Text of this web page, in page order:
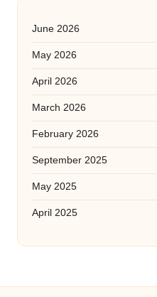
June 2026
May 2026
April 2026
March 2026
February 2026
September 2025
May 2025
April 2025